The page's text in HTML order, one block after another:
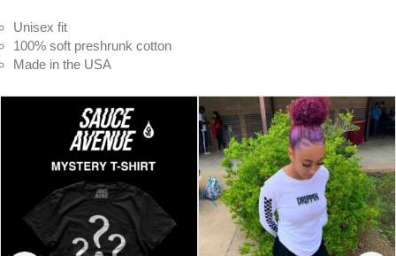
Unisex fit
100% soft preshrunk cotton
Made in the USA